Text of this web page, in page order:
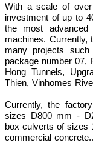
With a scale of over
investment of up to
the most advanced
machines. Currently,
many projects
package number 07,
Hong Tunnels,
Thien, Vinhomes
Currently, the
sizes D800 mm -
box culverts of sizes
commercial